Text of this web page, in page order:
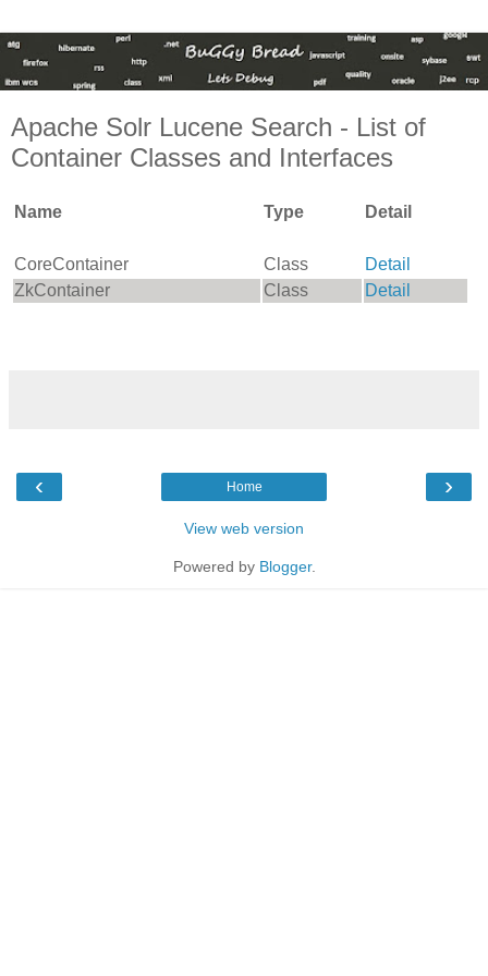
Apache Solr Lucene Search - List of
Container Classes and Interfaces
Name Type Detail
CoreContainer Class
Detail
ZkContainer
Class Detail
‹ ›
Home
View web version
Powered by Blogger.